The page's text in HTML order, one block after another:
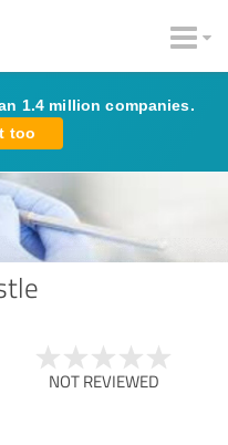
1.4 million companies.
too
NOT REVIEWED